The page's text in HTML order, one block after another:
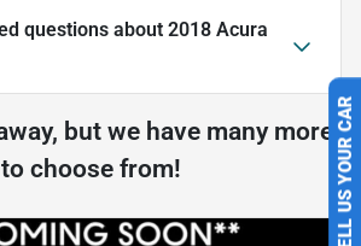
SELL US YOUR CAR
questions about 2018 Acura
but we have many more
to choose from!